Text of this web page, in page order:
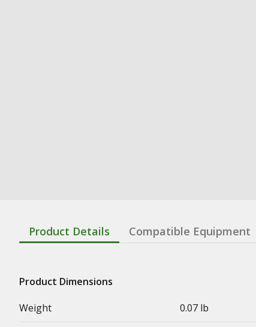
Product Details Compatible Equipment
Product Dimensions
Weight
0.07 lb